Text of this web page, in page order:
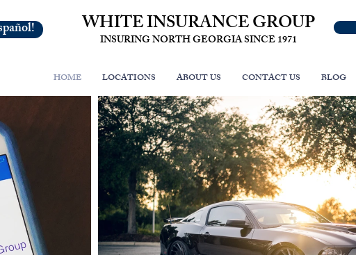
WHITE INSURANCE GROUP
INSURING NORTH GEORGIA SINCE 1971
HOME LOCATIONS ABOUT US CONTACT US BLOG